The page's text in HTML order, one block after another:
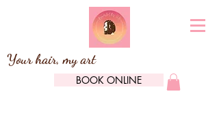
Your hair, my art
BOOK ONLINE